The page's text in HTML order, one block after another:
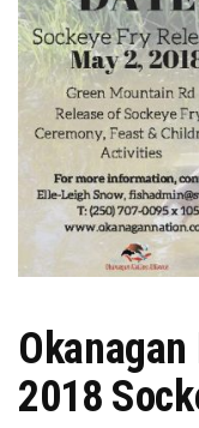
2018